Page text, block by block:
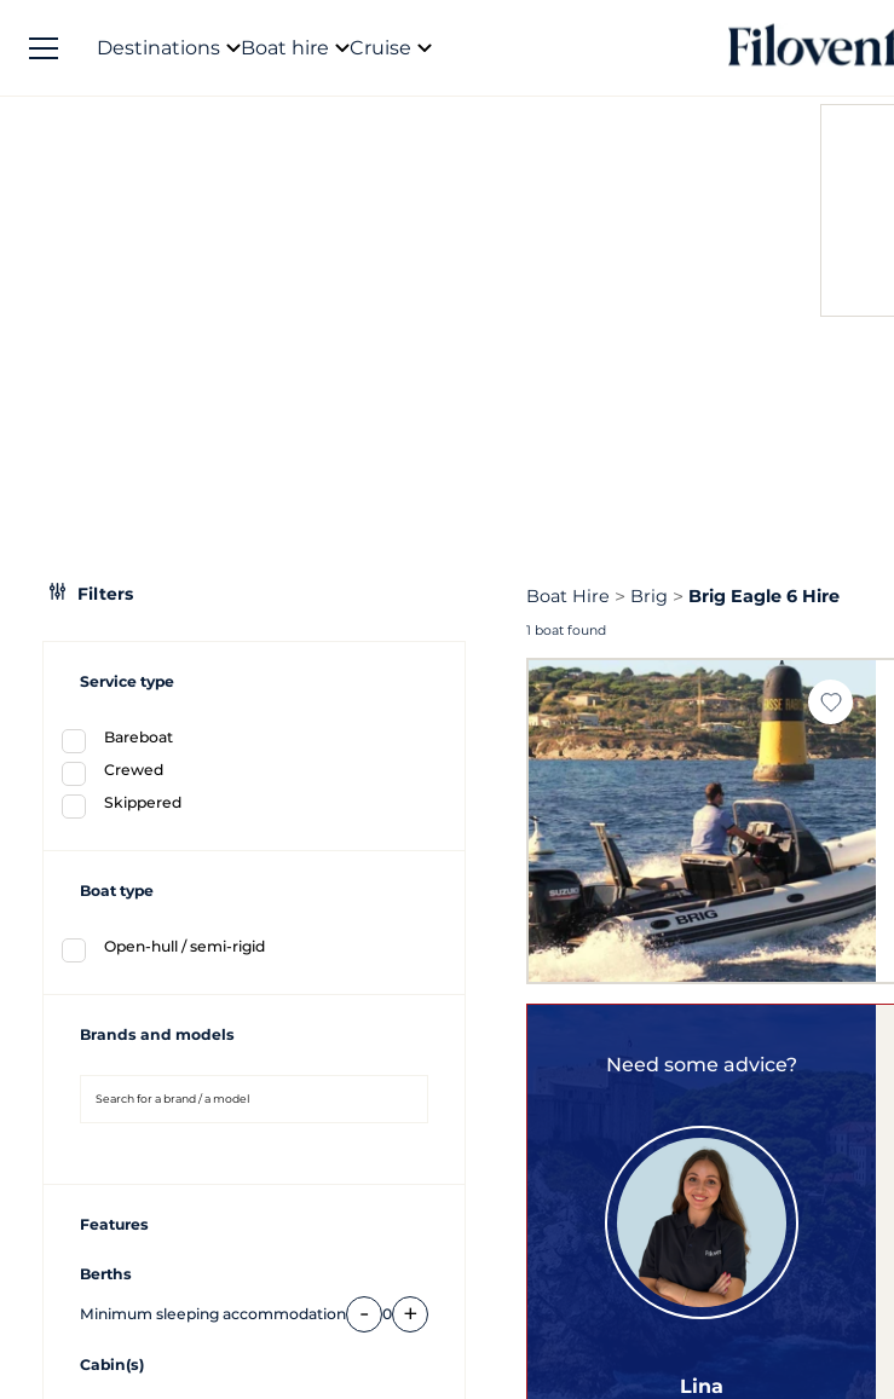
Destinations Boat hire Cruise
Filters
Service type
Bareboat
Crewed
Skippered
Boat type
Open-hull / semi-rigid
Brands and models
Features
Berths
Minimum sleeping accommodation - 0 +
Cabin(s)
Boat Hire Brig Brig Eagle 6 Hire
1 boat found
Need some advice?
Lina